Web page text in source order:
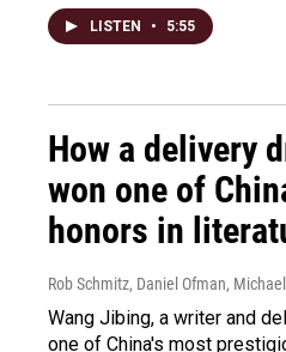
LISTEN • 5:55
How a delivery
won one of
honors in
Rob Schmitz, Daniel Ofman,
Wang Jibing, a writer and
one of China's most